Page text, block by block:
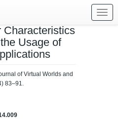
Characteristics
Usage of
of Virtual Worlds and
83–91.